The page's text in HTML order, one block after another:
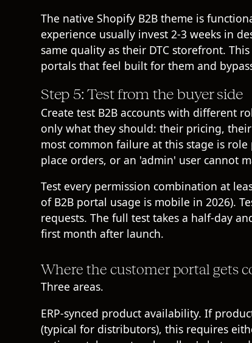
The native Shopify B2B theme is
experience usually invest 2-3 weeks in
same quality as their DTC storefront.
portals that feel built for them and
Step 5: Test from the buyer side
Create test B2B accounts with different
only what they should: their pricing,
most common failure at this stage is
place orders, or an 'admin' user cannot
Test every permission combination at
of B2B portal usage is mobile in 2026).
requests. The full test takes a half-day
first month after launch.
Where the customer portal gets
Three areas.
ERP-synced product availability. If
(typical for distributors), this requires